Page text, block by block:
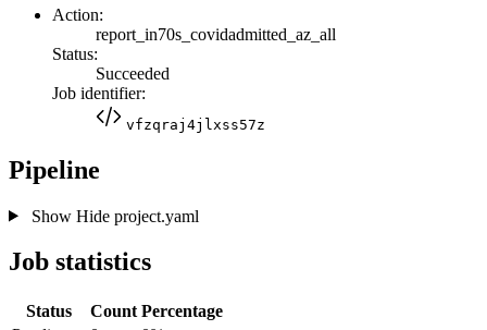
Action:
report_in70s_covidadmitted_az_all
Status:
Succeeded
Job identifier:
vfzqraj4jlxss57z
Pipeline
Show Hideproject.yaml
Job statistics
Status Count Percentage